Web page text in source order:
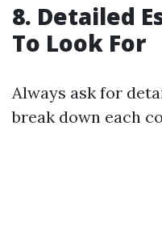
8. Detailed
To Look For
Always ask for
break down each